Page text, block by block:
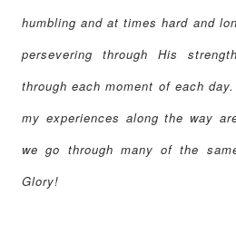
humbling and at times hard and
persevering through His
through each moment of each
my experiences along the way
we go through many of the
Glory!